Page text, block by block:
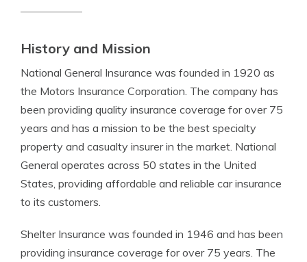
History and Mission
National General Insurance was founded in 1920 as
the Motors Insurance Corporation. The company has
been providing quality insurance coverage for over 75
years and has a mission to be the best specialty
property and casualty insurer in the market. National
General operates across 50 states in the United
States, providing affordable and reliable car insurance
to its customers.
Shelter Insurance was founded in 1946 and has been
providing insurance coverage for over 75 years. The